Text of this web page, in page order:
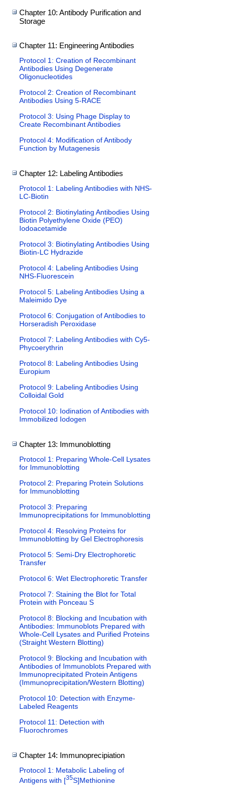
Chapter 10: Antibody Purification and
Storage
Chapter 11: Engineering Antibodies
Protocol 1: Creation of Recombinant
Antibodies Using Degenerate
Oligonucleotides
Protocol 2: Creation of Recombinant
Antibodies Using 5-RACE
Protocol 3: Using Phage Display to
Create Recombinant Antibodies
Protocol 4: Modification of Antibody
Function by Mutagenesis
Chapter 12: Labeling Antibodies
Protocol 1: Labeling Antibodies with NHS-
LC-Biotin
Protocol 2: Biotinylating Antibodies Using
Biotin Polyethylene Oxide (PEO)
Iodoacetamide
Protocol 3: Biotinylating Antibodies Using
Biotin-LC Hydrazide
Protocol 4: Labeling Antibodies Using
NHS-Fluorescein
Protocol 5: Labeling Antibodies Using a
Maleimido Dye
Protocol 6: Conjugation of Antibodies to
Horseradish Peroxidase
Protocol 7: Labeling Antibodies with Cy5-
Phycoerythrin
Protocol 8: Labeling Antibodies Using
Europium
Protocol 9: Labeling Antibodies Using
Colloidal Gold
Protocol 10: Iodination of Antibodies with
Immobilized Iodogen
Chapter 13: Immunoblotting
Protocol 1: Preparing Whole-Cell Lysates
for Immunoblotting
Protocol 2: Preparing Protein Solutions
for Immunoblotting
Protocol 3: Preparing
Immunoprecipitations for Immunoblotting
Protocol 4: Resolving Proteins for
Immunoblotting by Gel Electrophoresis
Protocol 5: Semi-Dry Electrophoretic
Transfer
Protocol 6: Wet Electrophoretic Transfer
Protocol 7: Staining the Blot for Total
Protein with Ponceau S
Protocol 8: Blocking and Incubation with
Antibodies: Immunoblots Prepared with
Whole-Cell Lysates and Purified Proteins
(Straight Western Blotting)
Protocol 9: Blocking and Incubation with
Antibodies of Immunoblots Prepared with
Immunoprecipitated Protein Antigens
(Immunoprecipitation/Western Blotting)
Protocol 10: Detection with Enzyme-
Labeled Reagents
Protocol 11: Detection with
Fluorochromes
Chapter 14: Immunoprecipiation
Protocol 1: Metabolic Labeling of
Antigens with [35S]Methionine